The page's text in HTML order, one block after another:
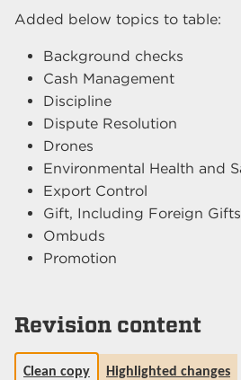
Added below topics to table:
Background checks
Cash Management
Discipline
Dispute Resolution
Drones
Environmental Health and
Export Control
Gift, Including Foreign Gifts
Ombuds
Promotion
Revision content
Clean copy Highlighted changes